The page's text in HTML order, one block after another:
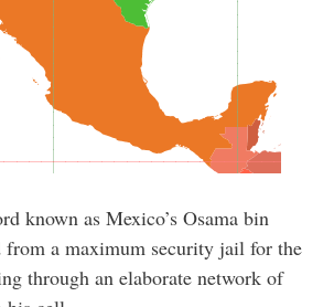
known as Mexico’s Osama bin
from a maximum security jail for the
through an elaborate network of